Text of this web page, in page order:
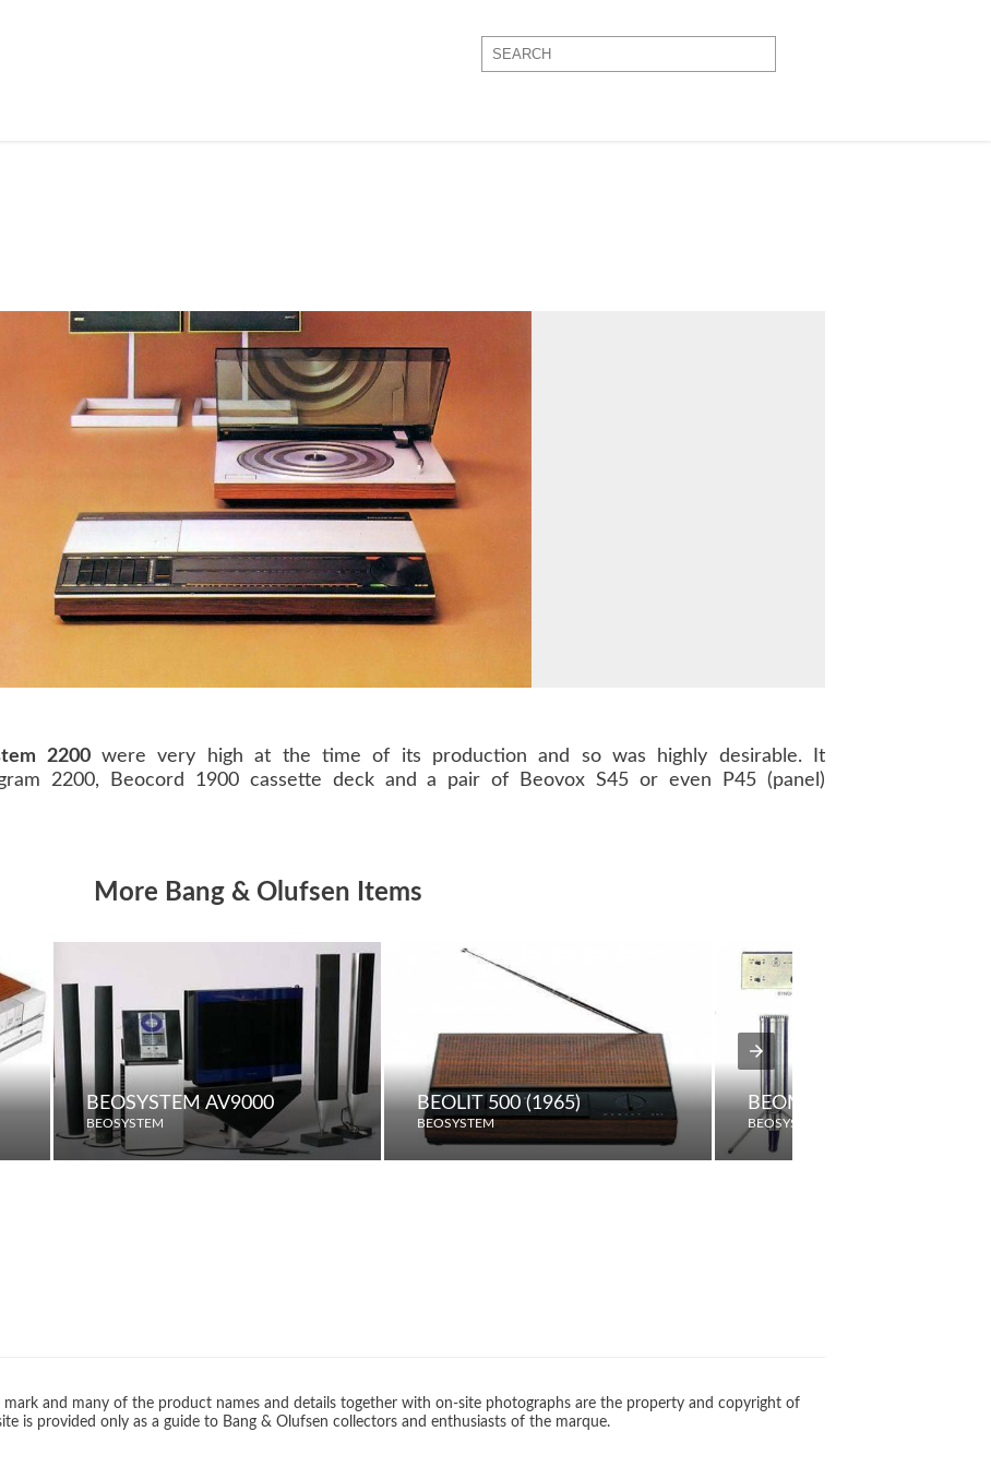
2200were very high at the time of its production and so was highly desirable. It
2200, Beocord 1900 cassette deck and a pair of Beovox S45 or even P45 (panel)
More Bang & Olufsen Items
BEOSYSTEM AV9000
BEOSYSTEM
BEOLIT 500 (1965)
BEOSYSTEM
BEOMIC BM5
BEOSYSTEM
mark and many of the product names and details together with on-site photographs are the property and copyright of
is provided only as a guide to Bang & Olufsen collectors and enthusiasts of the marque.